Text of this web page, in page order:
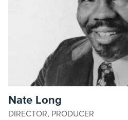
Nate Long
DIRECTOR, PRODUCER